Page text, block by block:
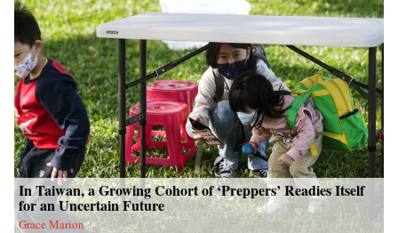
In Taiwan, a Growing Cohort of ‘Preppers’ Readies Itself
for an Uncertain Future
Grace Marion